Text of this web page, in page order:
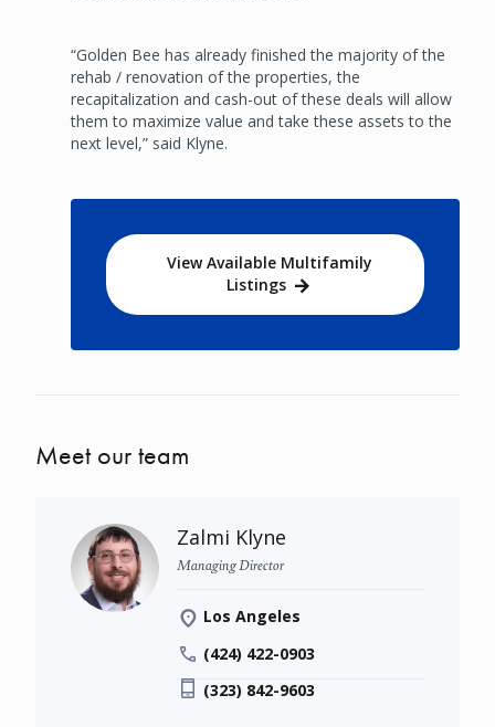
“Golden Bee has already finished the majority of the
rehab / renovation of the properties, the
recapitalization and cash-out of these deals will allow
them to maximize value and take these assets to the
next level,” said Klyne.
View Available Multifamily
Listings
Meet our team
Zalmi Klyne
Managing Director
Los Angeles
(424) 422-0903
(323) 842-9603